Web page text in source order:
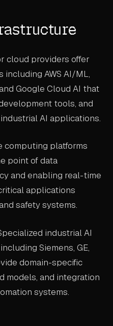
cloud providers offer
AWS AI/ML,
Google Cloud AI that
tools, and
AI applications.
computing platforms
point of data
and enabling real-time
applications
safety systems.
industrial AI
Siemens, GE,
domain-specific
models, and integration
systems.